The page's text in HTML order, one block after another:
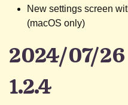
New settings screen
(macOS only)
2024/07/
1.2.4